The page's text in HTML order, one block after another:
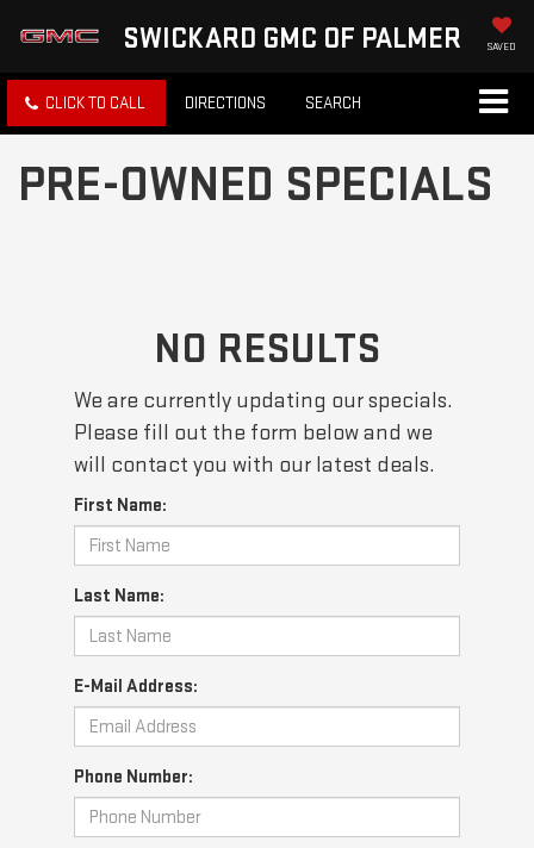
SWICKARD GMC OF PALMER SAVED
CLICK TO CALL DIRECTIONS SEARCH
PRE-OWNED SPECIALS
NO RESULTS
We are currently updating our specials.
Please fill out the form below and we
will contact you with our latest deals.
First Name:
Last Name:
E-Mail Address:
Phone Number: